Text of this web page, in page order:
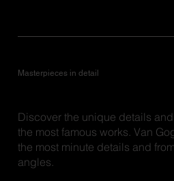
Masterpieces in detail
Discover the unique details
the most famous works. Van
the most minute details and
angles.